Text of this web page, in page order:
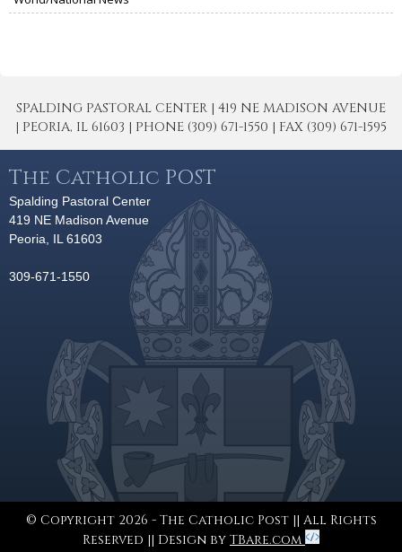
SPALDING PASTORAL CENTER | 419 NE MADISON AVENUE
| PEORIA, IL 61603 | PHONE (309) 671-1550 | FAX (309) 671-1595
The Catholic POST
Spalding Pastoral Center
419 NE Madison Avenue
Peoria, IL 61603
309-671-1550
© Copyright 2026 - The Catholic Post || All Rights
Reserved || Design by TBare.com